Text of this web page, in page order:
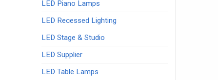
LED Piano Lamps
LED Recessed Lighting
LED Stage & Studio
LED Supplier
LED Table Lamps